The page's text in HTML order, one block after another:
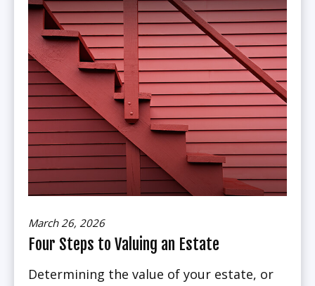
March 26, 2026
Four Steps to Valuing an Estate
Determining the value of your estate, or